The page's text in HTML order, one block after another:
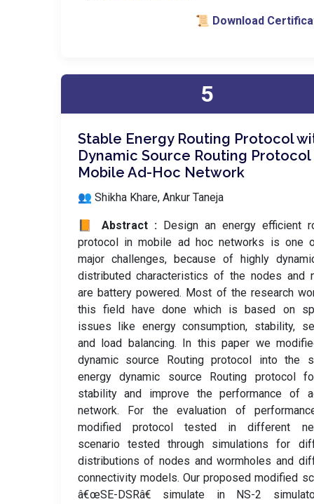
📜 Download
5
Stable Energy Routing Protocol
Dynamic Source Routing
Mobile Ad-Hoc Network
👥 Shikha Khare, Ankur Taneja
📙 Abstract : Design an energy efficient
protocol in mobile ad hoc networks is one
major challenges, because of highly
distributed characteristics of the nodes and
are battery powered. Most of the research
this field have done which is based on
issues like energy consumption, stability,
and load balancing. In this paper we
dynamic source Routing protocol into the
energy dynamic source Routing protocol
stability and improve the performance of
network. For the evaluation of
modified protocol tested in different
scenario tested through simulations for
distributions of nodes and wormholes and
connectivity models. Our proposed modified
â€œSE-DSRâ€ simulate in NS-2